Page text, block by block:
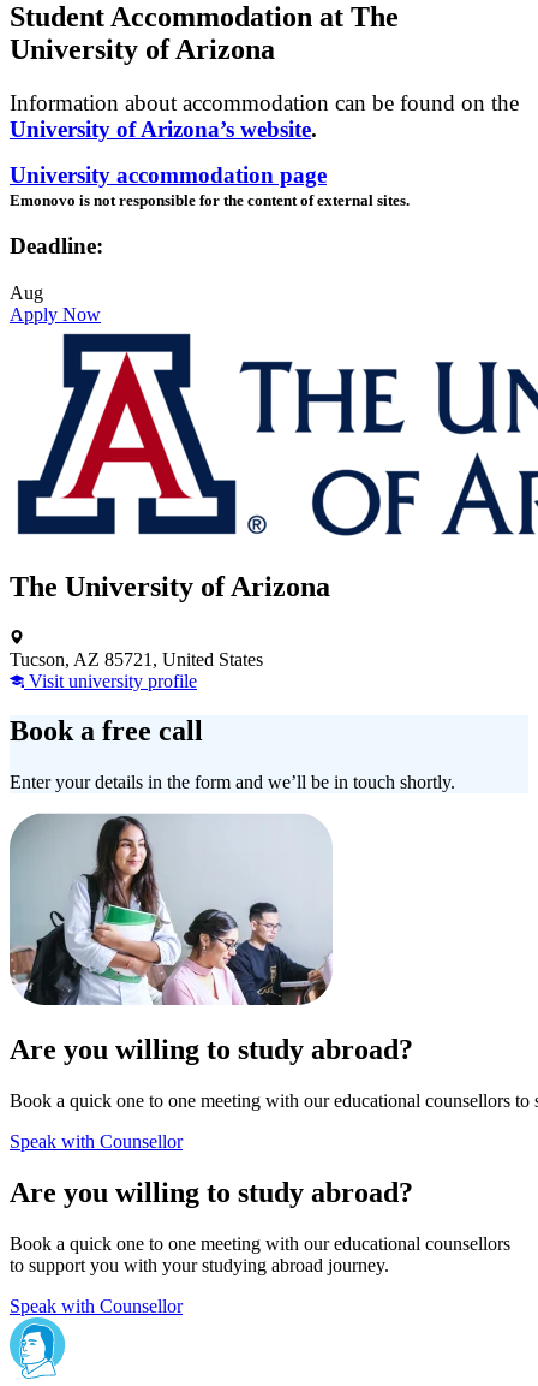
Student Accommodation at The
University of Arizona
Information about accommodation can be found on the
University of Arizona’s website.
University accommodation page
Emonovo is not responsible for the content of external sites.
Deadline:
Aug
Apply Now
The University of Arizona
Tucson, AZ 85721, United States
Visit university profile
Book a free call
Enter your details in the form and we’ll be in touch shortly.
Are you willing to study abroad?
Book a quick one to one meeting with our educational counsellors
Speak with Counsellor
Are you willing to study abroad?
Book a quick one to one meeting with our educational counsellors
to support you with your studying abroad journey.
Speak with Counsellor